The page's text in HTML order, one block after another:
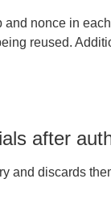
nonce in
reused.
after
and discards